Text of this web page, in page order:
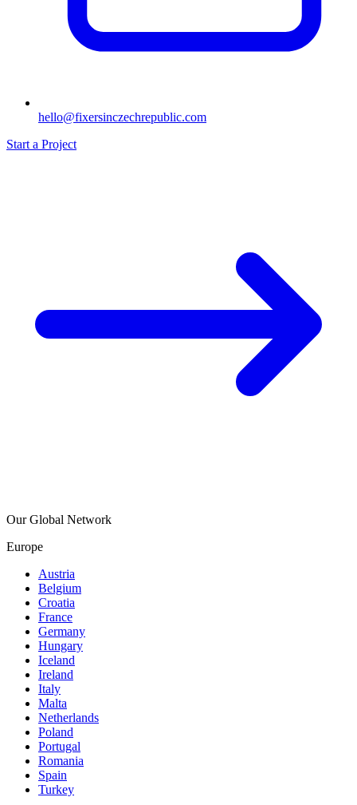
hello@fixersinczechrepublic.com
Start a Project
Our Global Network
Europe
Austria
Belgium
Croatia
France
Germany
Hungary
Iceland
Ireland
Italy
Malta
Netherlands
Poland
Portugal
Romania
Spain
Turkey